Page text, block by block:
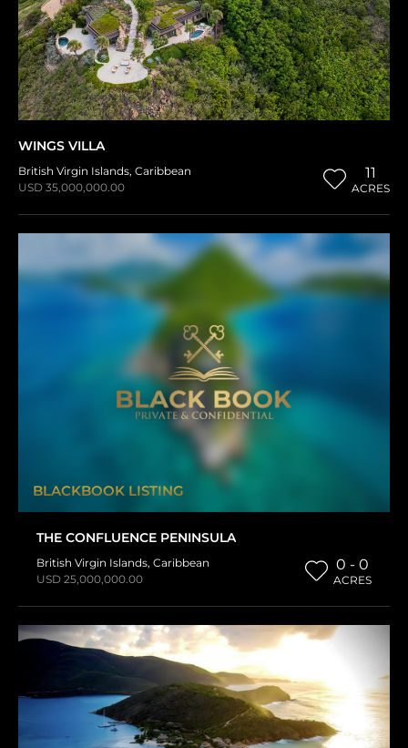
WINGS VILLA
British Virgin Islands, Caribbean
USD 35,000,000.00
11
ACRES
BLACKBOOK LISTING
THE CONFLUENCE PENINSULA
British Virgin Islands, Caribbean
USD 25,000,000.00
0 - 0
ACRES